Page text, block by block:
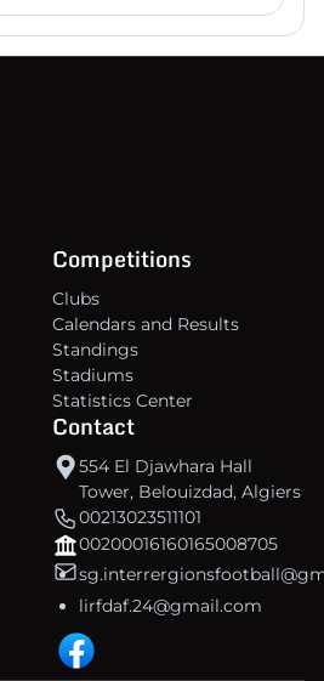
Competitions
Clubs
Calendars and Results
Standings
Stadiums
Statistics Center
Contact
554 El Djawhara Hall
Tower, Belouizdad, Algiers
00213023511101
00200016160165008705
lirfdaf.24@gmail.com